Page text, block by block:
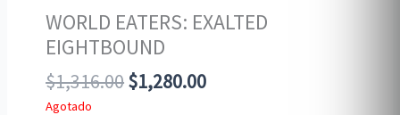
WORLD EATERS: EXALTED
EIGHTBOUND
$1,316.00Original
$1,280.00Current
Agotado